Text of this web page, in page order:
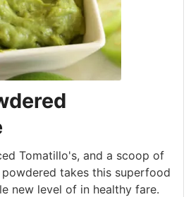
Tomatillo's, and a scoop of
takes this superfood
new level of in healthy fare.